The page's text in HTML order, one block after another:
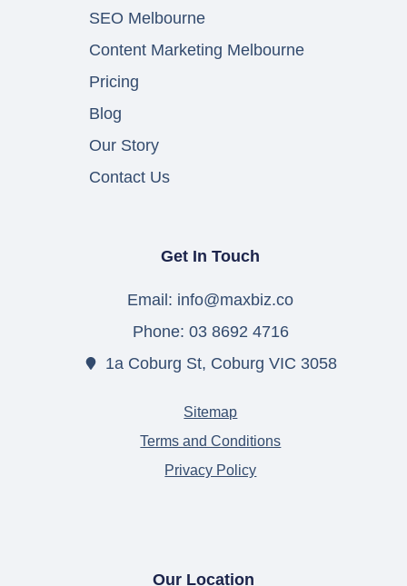
SEO Melbourne
Content Marketing Melbourne
Pricing
Blog
Our Story
Contact Us
Get In Touch
Email: info@maxbiz.co
Phone: 03 8692 4716
1a Coburg St, Coburg VIC 3058
Sitemap
Terms and Conditions
Privacy Policy
Our Location